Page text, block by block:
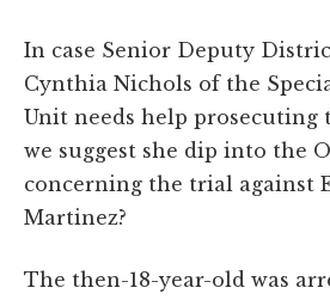
In case Senior Deputy
Cynthia Nichols of the
Unit needs help prosecuting
we suggest she dip into the
concerning the trial against
Martinez?
The then-18-year-old was